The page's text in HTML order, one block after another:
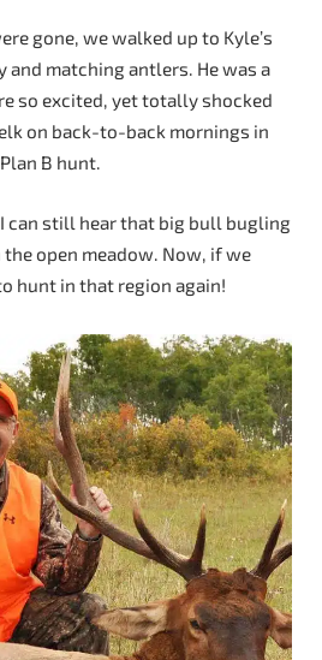
gone, we walked up to Kyle’s
and matching antlers. He was a
so excited, yet totally shocked
on back-to-back mornings in
B hunt.
can still hear that big bull bugling
open meadow. Now, if we
hunt in that region again!